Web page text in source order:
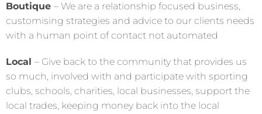
Boutique – We are a relationship focused business,
customising strategies and advice to our clients needs
with a human point of contact not automated
Local – Give back to the community that provides us
so much, involved with and participate with sporting
clubs, schools, charities, local businesses, support the
local trades, keeping money back into the local